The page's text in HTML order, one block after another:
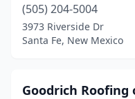
(505) 204-5004
3973 Riverside Dr
Santa Fe, New Mexico
Goodrich Roofing